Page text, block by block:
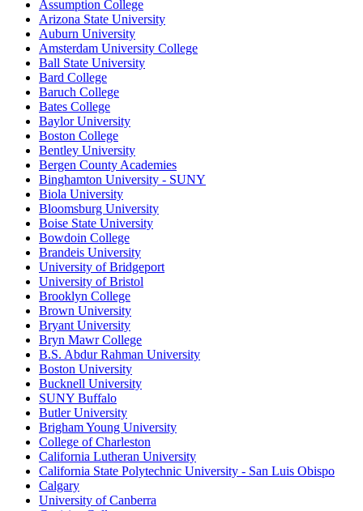
Assumption College
Arizona State University
Auburn University
Amsterdam University College
Ball State University
Bard College
Baruch College
Bates College
Baylor University
Boston College
Bentley University
Bergen County Academies
Binghamton University - SUNY
Biola University
Bloomsburg University
Boise State University
Bowdoin College
Brandeis University
University of Bridgeport
University of Bristol
Brooklyn College
Brown University
Bryant University
Bryn Mawr College
B.S. Abdur Rahman University
Boston University
Bucknell University
SUNY Buffalo
Butler University
Brigham Young University
College of Charleston
California Lutheran University
California State Polytechnic University - San Luis Obispo
Calgary
University of Canberra